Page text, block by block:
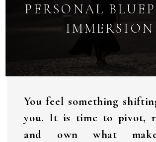
PERSONAL
IMMERSION
You feel something
you. It is time to pivot,
and own what